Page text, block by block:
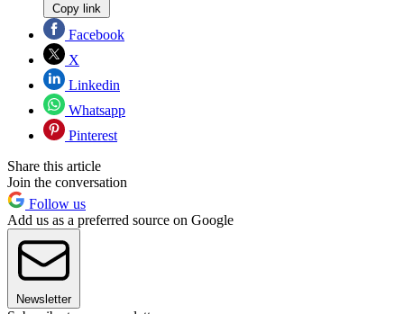
Copy link
Facebook
X
Linkedin
Whatsapp
Pinterest
Share this article
Join the conversation
Follow us
Add us as a preferred source on Google
Newsletter